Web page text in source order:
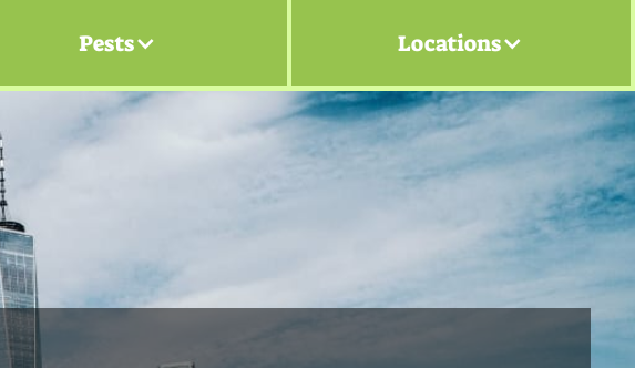
Pests Locations